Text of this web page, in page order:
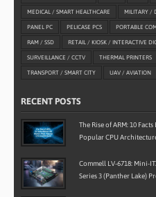
MEDICAL / SMART HEALTHCARE MILITARY /
PANEL PC PELICASE PCS PORTABLE
RAM / SSD RETAIL / KIOSK / INTERACTIVE
SURVEILLANCE / CCTV THERMAL PRINTERS
TRANSPORT / SMART CITY UAV / AVIATION
RECENT POSTS
The Rise of ARM: 10
Popular CPU
Commell LV-6718: Mini-
Series 3 (Panther Lake)